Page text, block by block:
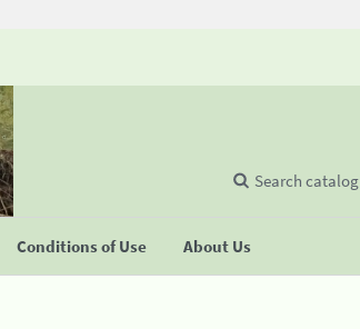
Conditions of Use About Us
Search catalog